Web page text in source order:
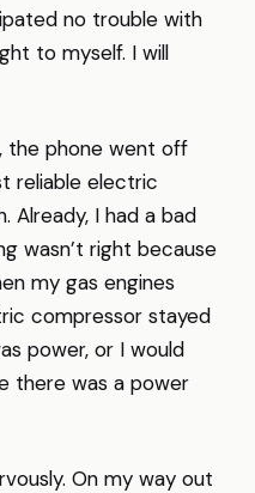
no trouble with
to myself. I will
the phone went off
reliable electric
Already, I had a bad
wasn’t right because
my gas engines
compressor stayed
power, or I would
there was a power
On my way out